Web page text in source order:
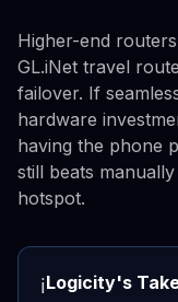
Higher-end
GL.iNet travel
failover. If
hardware
having the phone
still beats
hotspot.
ℹ️Logicity's